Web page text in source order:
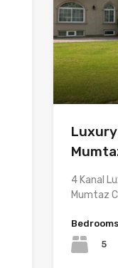
Luxury
4 Kanal
Mumtaz
Bedrooms
5